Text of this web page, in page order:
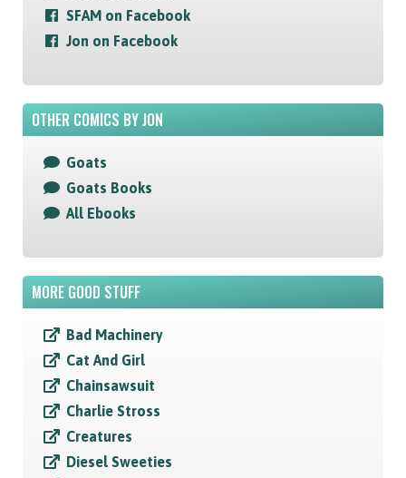
SFAM on Facebook
Jon on Facebook
OTHER COMICS BY JON
Goats
Goats Books
All Ebooks
MORE GOOD STUFF
Bad Machinery
Cat And Girl
Chainsawsuit
Charlie Stross
Creatures
Diesel Sweeties